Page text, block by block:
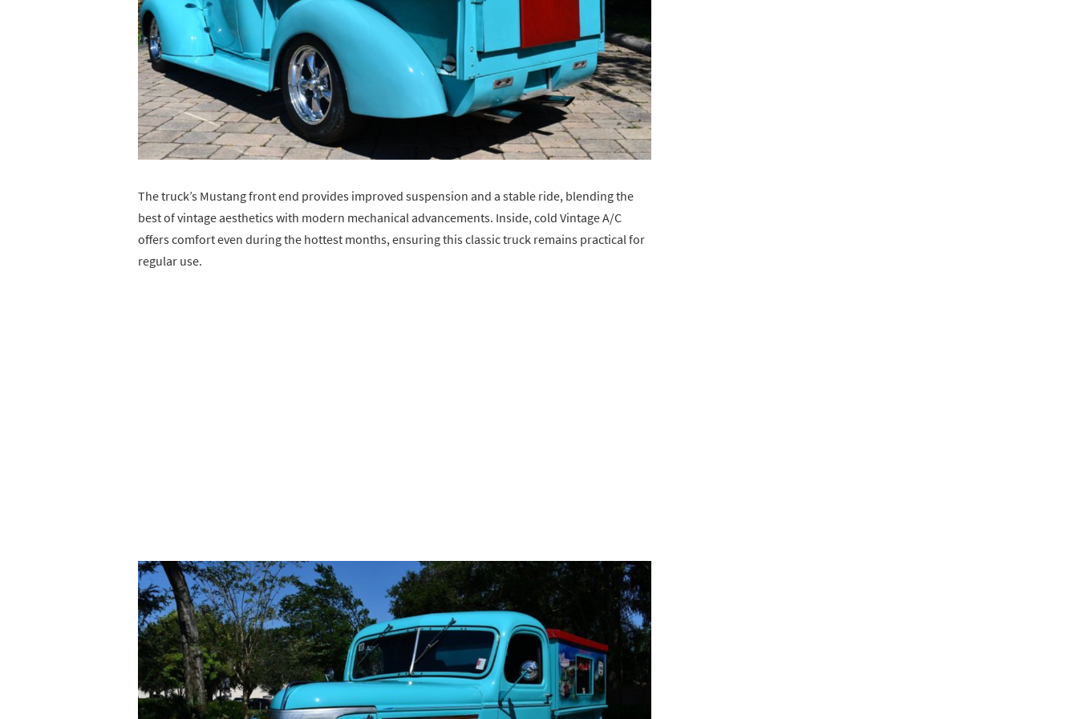
The truck’s Mustang front end provides improved suspension and a stable ride, blending the
best of vintage aesthetics with modern mechanical advancements. Inside, cold Vintage A/C
offers comfort even during the hottest months, ensuring this classic truck remains practical for
regular use.